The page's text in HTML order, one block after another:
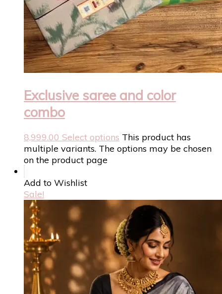
Exclusive saree and color
combo
8,999.00 Select options This product has
multiple variants. The options may be chosen
on the product page
Add to Wishlist
Sale!